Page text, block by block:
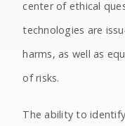
center of ethical
technologies are
harms, as well as
of risks.
The ability to